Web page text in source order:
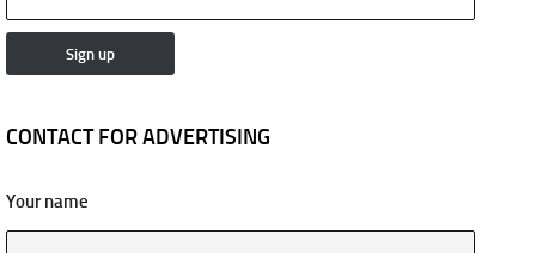
CONTACT FOR ADVERTISING
Your name